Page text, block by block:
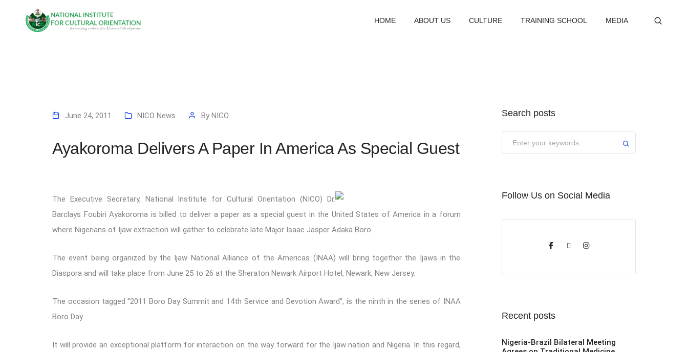
HOME ABOUT US CULTURE TRAINING SCHOOL MEDIA
June 24, 2011 NICO News By NICO
Ayakoroma Delivers A Paper In America As Special Guest
The Executive Secretary, National Institute for Cultural Orientation (NICO) Dr.
Barclays Foubiri Ayakoroma is billed to deliver a paper as a special guest in the United States of America in a forum
where Nigerians of Ijaw extraction will gather to celebrate late Major Isaac Jasper Adaka Boro.
The event being organized by the Ijaw National Alliance of the Americas (INAA) will bring together the Ijaws in the
Diaspora and will take place from June 25 to 26 at the Sheraton Newark Airport Hotel, Newark, New Jersey.
The occasion tagged “2011 Boro Day Summit and 14th Service and Devotion Award”, is the ninth in the series of INAA
Boro Day.
It will provide an exceptional platform for interaction on the way forward for the Ijaw nation and Nigeria. In this regard,
Search posts
Follow Us on Social Media
Recent posts
Nigeria-Brazil Bilateral Meeting